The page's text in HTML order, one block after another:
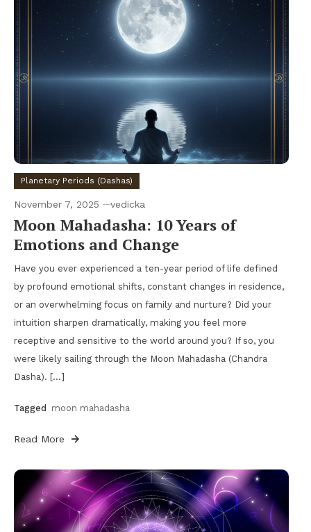
Planetary Periods (Dashas)
November 7, 2025 vedicka
Moon Mahadasha: 10 Years of
Emotions and Change
Have you ever experienced a ten-year period of life defined
by profound emotional shifts, constant changes in residence,
or an overwhelming focus on family and nurture? Did your
intuition sharpen dramatically, making you feel more
receptive and sensitive to the world around you? If so, you
were likely sailing through the Moon Mahadasha (Chandra
Dasha). […]
Tagged moon mahadasha
Read More